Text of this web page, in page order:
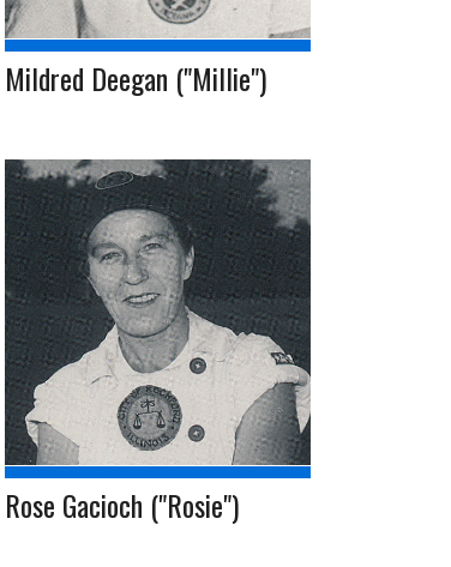
Mildred Deegan ("Millie")
Rose Gacioch ("Rosie")